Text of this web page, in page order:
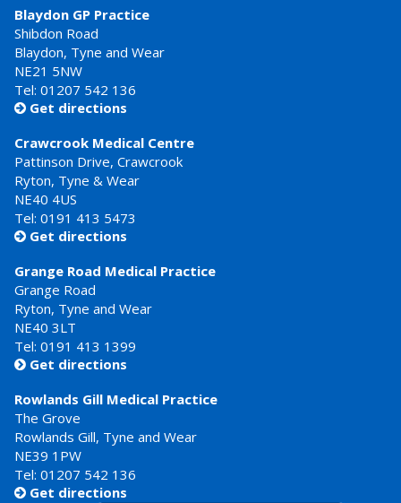
Blaydon GP Practice
Shibdon Road
Blaydon, Tyne and Wear
NE21 5NW
Tel: 01207 542 136
 Get directions
Crawcrook Medical Centre
Pattinson Drive, Crawcrook
Ryton, Tyne & Wear
NE40 4US
Tel: 0191 413 5473
 Get directions
Grange Road Medical Practice
Grange Road
Ryton, Tyne and Wear
NE40 3LT
Tel: 0191 413 1399
 Get directions
Rowlands Gill Medical Practice
The Grove
Rowlands Gill, Tyne and Wear
NE39 1PW
Tel: 01207 542 136
 Get directions